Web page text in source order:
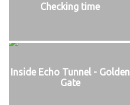
Checking time
Inside Echo Tunnel - Golden
Gate